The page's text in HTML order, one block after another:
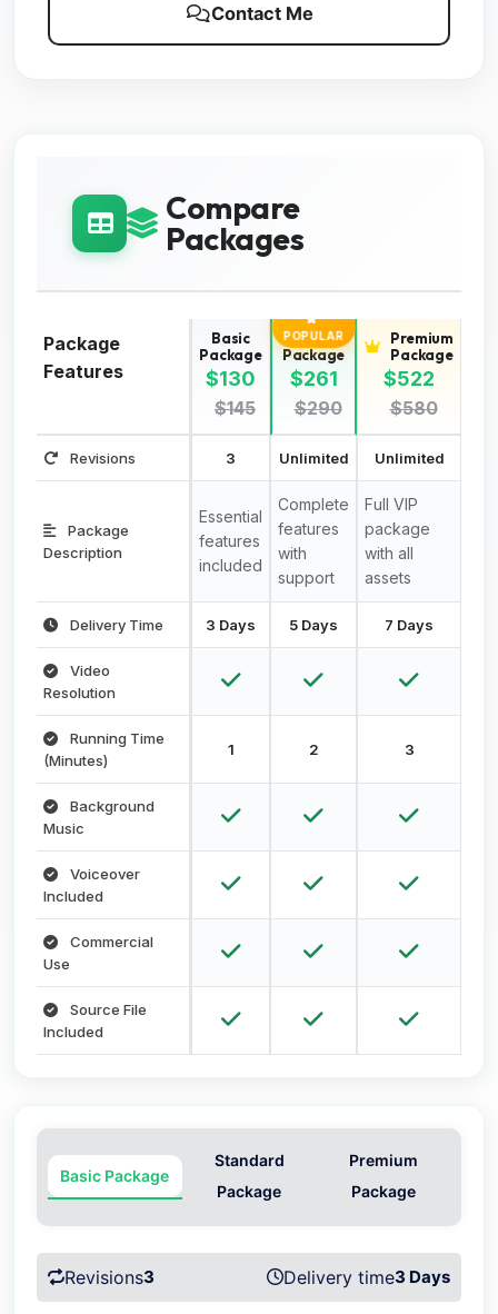
Contact Me
Compare
Packages
Package
Features
Basic
Package
$130
$145
POPULAR
Standard
Package
$261
$290
Premium
Package
$522
$580
Revisions 3 Unlimited Unlimited
Package
Description
Essential
features
included
Complete
features
with
support
Full VIP
package
with all
assets
Delivery Time 3 Days 5 Days 7 Days
Video
Resolution
Running Time
(Minutes)
1 2 3
Background
Music
Voiceover
Included
Commercial
Use
Source File
Included
Basic Package
Standard
Package
Premium
Package
Revisions3 Delivery time3 Days